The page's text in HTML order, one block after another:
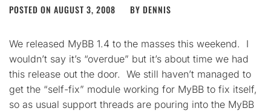
POSTED ON AUGUST 3, 2008 BY DENNIS
We released MyBB 1.4 to the masses this weekend. I
wouldn’t say it’s “overdue” but it’s about time we had
this release out the door. We still haven’t managed to
get the “self-fix” module working for MyBB to fix itself,
so as usual support threads are pouring into the MyBB